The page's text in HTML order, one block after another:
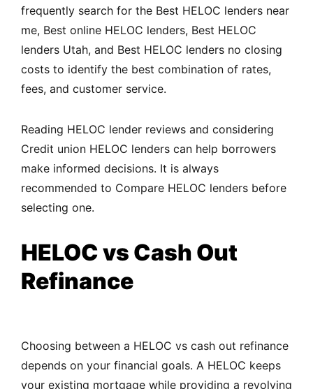
frequently search for the Best HELOC lenders near
me, Best online HELOC lenders, Best HELOC
lenders Utah, and Best HELOC lenders no closing
costs to identify the best combination of rates,
fees, and customer service.
Reading HELOC lender reviews and considering
Credit union HELOC lenders can help borrowers
make informed decisions. It is always
recommended to Compare HELOC lenders before
selecting one.
HELOC vs Cash Out
Refinance
Choosing between a HELOC vs cash out refinance
depends on your financial goals. A HELOC keeps
your existing mortgage while providing a revolving